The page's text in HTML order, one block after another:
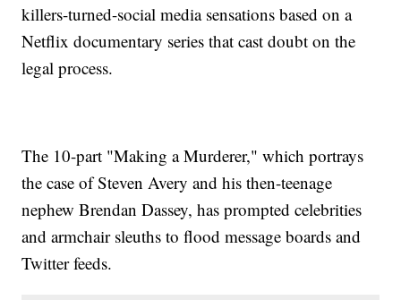
killers-turned-social media sensations based on a
Netflix documentary series that cast doubt on the
legal process.
The 10-part "Making a Murderer," which portrays
the case of Steven Avery and his then-teenage
nephew Brendan Dassey, has prompted celebrities
and armchair sleuths to flood message boards and
Twitter feeds.